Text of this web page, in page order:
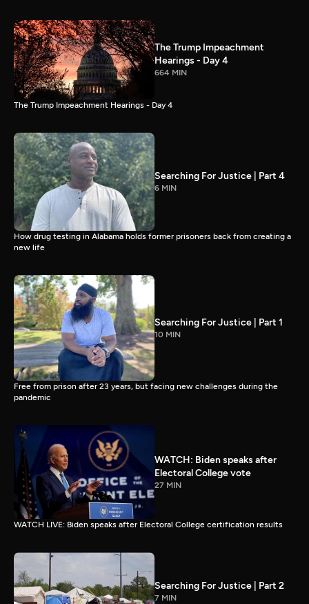
The Trump Impeachment
Hearings - Day 4
664 MIN
The Trump Impeachment Hearings - Day 4
Searching For Justice | Part 4
6 MIN
How drug testing in Alabama holds former prisoners back from creating a
new life
Searching For Justice | Part 1
10 MIN
Free from prison after 23 years, but facing new challenges during the
pandemic
WATCH: Biden speaks after
Electoral College vote
27 MIN
WATCH LIVE: Biden speaks after Electoral College certification results
Searching For Justice | Part 2
7 MIN